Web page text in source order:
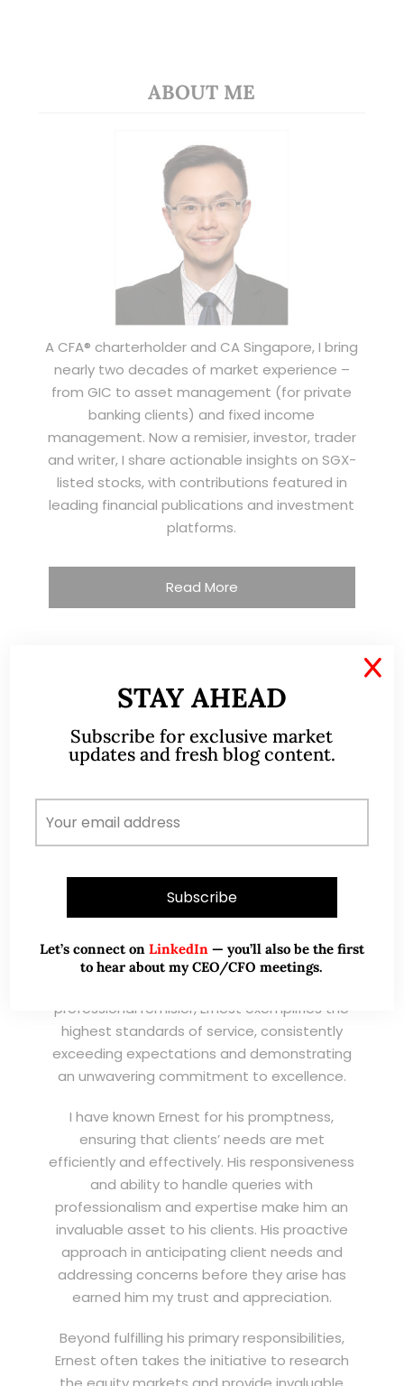
ABOUT ME
A CFA® charterholder and CA Singapore, I bring
nearly two decades of market experience –
from GIC to asset management (for private
banking clients) and fixed income
management. Now a remisier, investor, trader
and writer, I share actionable insights on SGX-
listed stocks, with contributions featured in
leading financial publications and investment
platforms.
Read More
I have known Ernest since 2012. He is a serious
and dedicated remisier who provides value
good trading ideas backed by research.
W
Chairman & CEO
I am writing this letter in support of Ernest Lim
Wei Kiat for the Excellent Service Award
professional remisier, Ernest exemplifies the
highest standards of service, consistently
exceeding expectations and demonstrating
an unwavering commitment to excellence.
I have known Ernest for his promptness,
ensuring that clients’ needs are met
efficiently and effectively. His responsiveness
and ability to handle queries with
professionalism and expertise make him an
invaluable asset to his clients. His proactive
approach in anticipating client needs and
addressing concerns before they arise has
earned him my trust and appreciation.
Beyond fulfilling his primary responsibilities,
Ernest often takes the initiative to research
STAY AHEAD
Subscribe for exclusive market
updates and fresh blog content.
Let’s connect on LinkedIn — you’ll also be the first
to hear about my CEO/CFO meetings.
X